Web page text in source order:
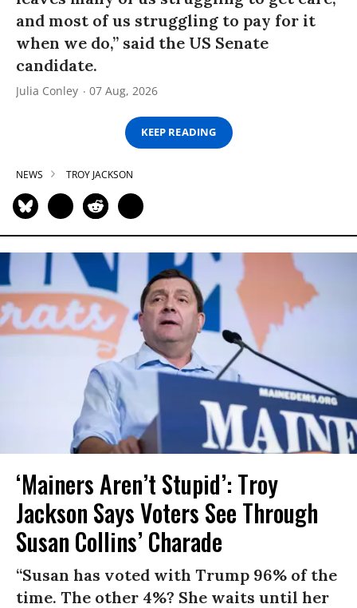
and most of us struggling to pay for it
when we do,” said the US Senate
candidate.
Julia Conley 07 Aug, 2026
KEEP READING
NEWS TROY JACKSON
‘Mainers Aren’t Stupid’: Troy
Jackson Says Voters See Through
Susan Collins’ Charade
“Susan has voted with Trump 96% of the
time. The other 4%? She waits until her